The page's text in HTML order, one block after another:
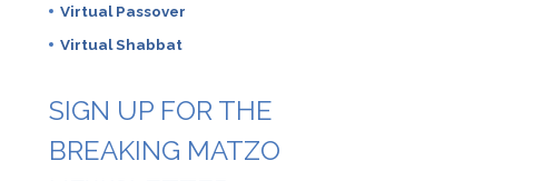
Virtual Passover
Virtual Shabbat
SIGN UP FOR THE
BREAKING MATZO